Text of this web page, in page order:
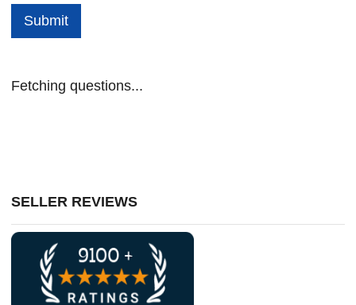
Submit
Fetching questions...
SELLER REVIEWS